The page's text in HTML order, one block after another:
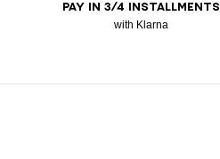
PAY IN 3/4 INSTALLMENTS
with Klarna